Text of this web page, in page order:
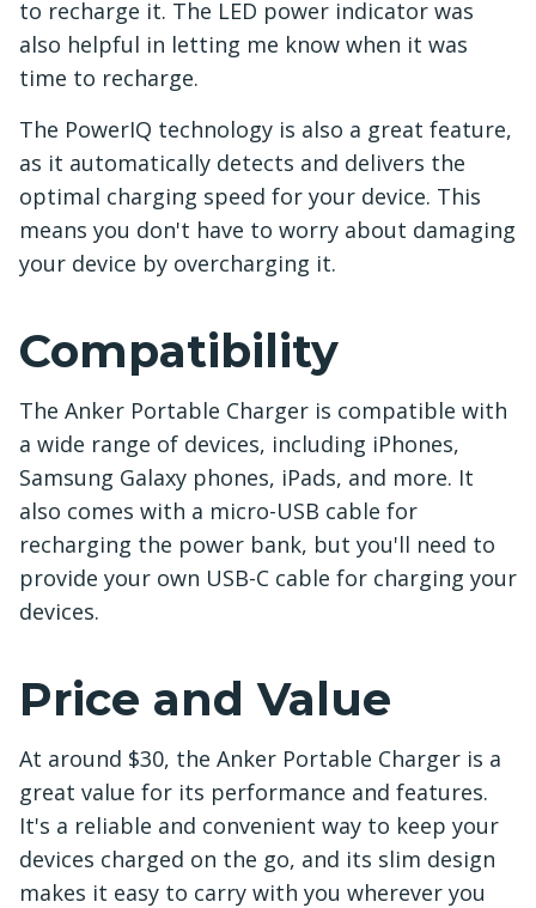
to recharge it. The LED power indicator was
also helpful in letting me know when it was
time to recharge.
The PowerIQ technology is also a great feature,
as it automatically detects and delivers the
optimal charging speed for your device. This
means you don't have to worry about damaging
your device by overcharging it.
Compatibility
The Anker Portable Charger is compatible with
a wide range of devices, including iPhones,
Samsung Galaxy phones, iPads, and more. It
also comes with a micro-USB cable for
recharging the power bank, but you'll need to
provide your own USB-C cable for charging your
devices.
Price and Value
At around $30, the Anker Portable Charger is a
great value for its performance and features.
It's a reliable and convenient way to keep your
devices charged on the go, and its slim design
makes it easy to carry with you wherever you